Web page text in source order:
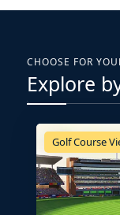
CHOOSE FOR
Explore
Golf Course